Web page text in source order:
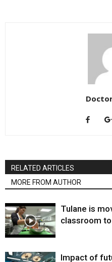
RELATED ARTICLES
MORE FROM AUTHOR
Tulane is
classroom
Impact of